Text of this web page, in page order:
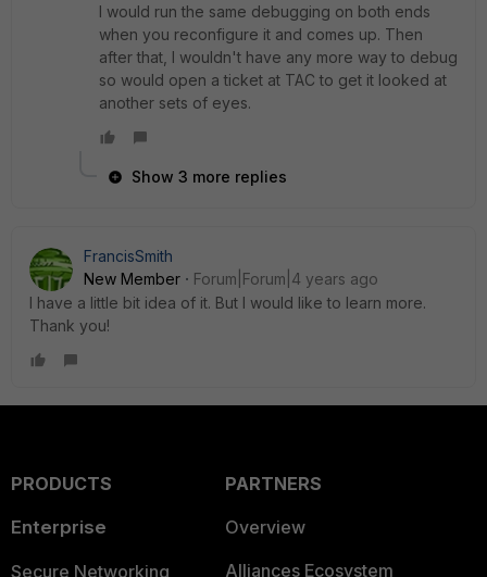
I would run the same debugging on both ends
when you reconfigure it and comes up. Then
after that, I wouldn't have any more way to debug
so would open a ticket at TAC to get it looked at
another sets of eyes.
Show 3 more replies
FrancisSmith
New Member
Forum|Forum|4 years ago
I have a little bit idea of it. But I would like to learn more.
Thank you!
PRODUCTS
Enterprise
Secure Networking
PARTNERS
Overview
Alliances Ecosystem